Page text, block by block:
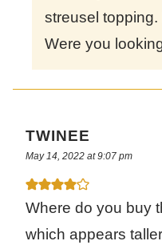
streusel topping.
Were you
TWINEE
May 14, 2022 at 9:07 pm
Where do you buy
which appears